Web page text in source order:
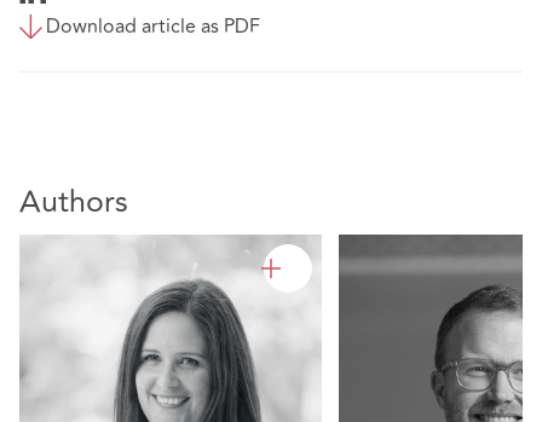
Download article as PDF
Authors